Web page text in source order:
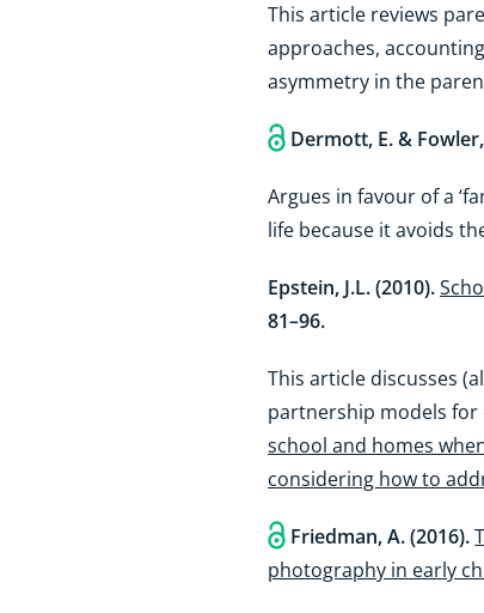
This article reviews
approaches,
asymmetry in the
Dermott, E. &
Argues in favour of a
life because it avoids
Epstein, J.L. (2010).
81–96.
This article discusses
partnership models
school and homes
considering how to
Friedman, A. (2016).
photography in early